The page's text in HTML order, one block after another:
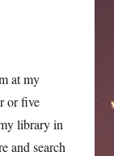
at my
or five
library in
and search